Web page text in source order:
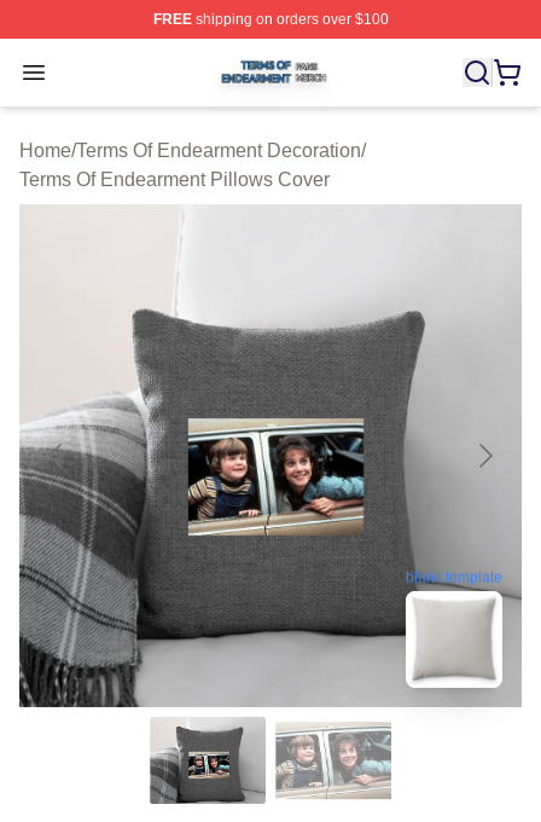
FREEshipping on orders over $100
Open menu
Terms Of Endearment Shop ⚡️ Officially Licensed
Home/Terms Of Endearment Decoration/
Terms Of Endearment Pillows Cover
blank template